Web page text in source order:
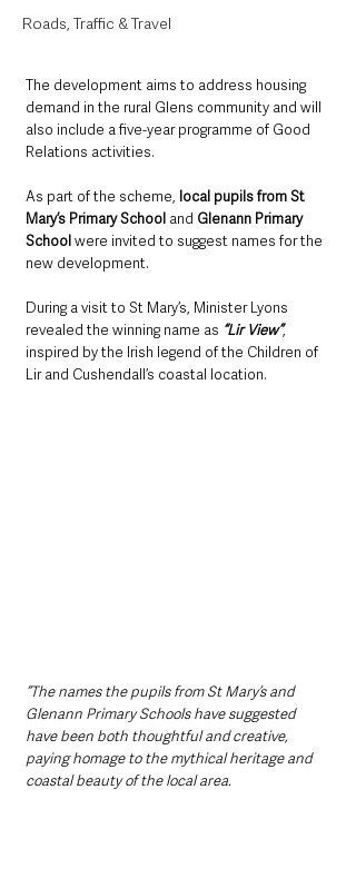
Roads, Traffic & Travel
The development aims to address housing
demand in the rural Glens community and will
also include a five-year programme of Good
Relations activities.
As part of the scheme, local pupils from St
Mary’s Primary School and Glenann Primary
School were invited to suggest names for the
new development.
During a visit to St Mary’s, Minister Lyons
revealed the winning name as “Lir View”,
inspired by the Irish legend of the Children of
Lir and Cushendall’s coastal location.
“The names the pupils from St Mary’s and
Glenann Primary Schools have suggested
have been both thoughtful and creative,
paying homage to the mythical heritage and
coastal beauty of the local area.